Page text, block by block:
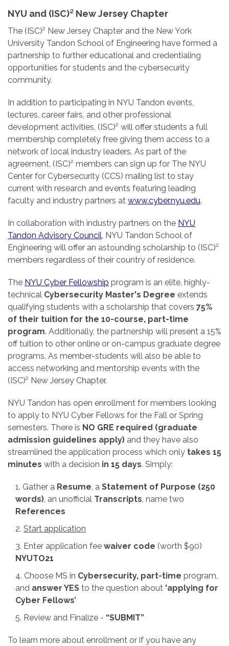
NYU and (ISC)² New Jersey Chapter
The (ISC)² New Jersey Chapter and the New York
University Tandon School of Engineering have formed a
partnership to further educational and credentialing
opportunities for students and the cybersecurity
community.
In addition to participating in NYU Tandon events,
lectures, career fairs, and other professional
development activities, (ISC)² will offer students a full
membership completely free giving them access to a
network of local industry leaders. As part of the
agreement, (ISC)² members can sign up for The NYU
Center for Cybersecurity (CCS) mailing list to stay
current with research and events featuring leading
faculty and industry partners at www.cyber.nyu.edu.
In collaboration with industry partners on the NYU
Tandon Advisory Council, NYU Tandon School of
Engineering will offer an astounding scholarship to (ISC)²
members regardless of their country of residence.
The NYU Cyber Fellowship program is an elite, highly-
technical Cybersecurity Master's Degree extends
qualifying students with a scholarship that covers 75%
of their tuition for the 10-course, part-time
program. Additionally, the partnership will present a 15%
off tuition to other online or on-campus graduate degree
programs. As member-students will also be able to
access networking and mentorship events with the
(ISC)² New Jersey Chapter.
NYU Tandon has open enrollment for members looking
to apply to NYU Cyber Fellows for the Fall or Spring
semesters. There is NO GRE required (graduate
admission guidelines apply) and they have also
streamlined the application process which only takes 15
minutes with a decision in 15 days. Simply:
Gather a Resume, a Statement of Purpose (250
words), an unofficial Transcripts, name two
References
Start application
Enter application fee waiver code (worth $90)
NYUTO21
Choose MS in Cybersecurity, part-time program,
and answer YES to the question about 'applying for
Cyber Fellows’
Review and Finalize - “SUBMIT”
To learn more about enrollment or if you have any